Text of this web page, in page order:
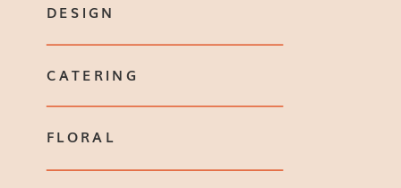
DESIGN
CATERING
FLORAL